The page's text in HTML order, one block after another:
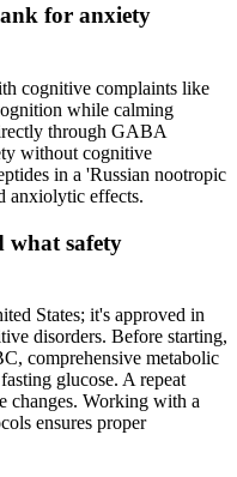
for anxiety
cognitive complaints like
while calming
through GABA
without cognitive
in a 'Russian nootropic
anxiolytic effects.
what safety
States; it's approved in
disorders. Before starting,
comprehensive metabolic
glucose. A repeat
changes. Working with a
ensures proper